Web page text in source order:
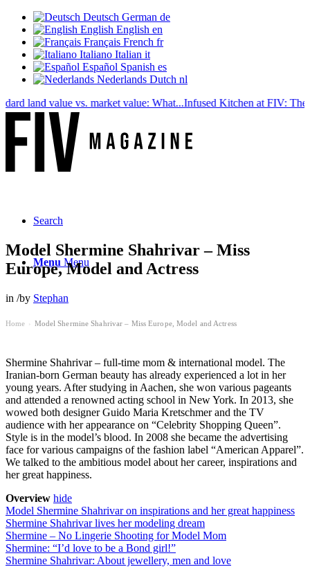
Deutsch German de
English English en
Français French fr
Italiano Italian it
Español Spanish es
Nederlands Dutch nl
land value vs. market value: What...Infused Kitchen at FIV: The new
Search
Menu Menu
Model Shermine Shahrivar – Miss
Europe, Model and Actress
in /by Stephan
Home Model Shermine Shahrivar – Miss Europe, Model and Actress
Shermine Shahrivar – full-time mom & international model. The
Iranian-born German beauty has already experienced a lot in her
young years. After studying in Aachen, she won various pageants
and attended a renowned acting school in New York. In 2013, she
wowed both designer Guido Maria Kretschmer and the TV
audience with her appearance on “Celebrity Shopping Queen”.
Style is in the model’s blood. In 2008 she became the advertising
face for various campaigns of the fashion label “American Apparel”.
We talked to the ambitious model about her career, inspirations and
her great happiness.
Overview hide
Model Shermine Shahrivar on inspirations and her great happiness
Shermine Shahrivar lives her modeling dream
Shermine – No Lingerie Shooting for Model Mom
Shermine: “I’d love to be a Bond girl!”
Shermine Shahrivar: About jewellery, men and love